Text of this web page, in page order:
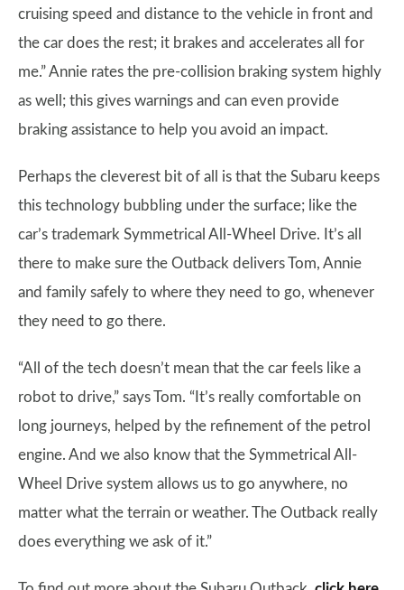
cruising speed and distance to the vehicle in front and
the car does the rest; it brakes and accelerates all for
me.” Annie rates the pre-collision braking system highly
as well; this gives warnings and can even provide
braking assistance to help you avoid an impact.
Perhaps the cleverest bit of all is that the Subaru keeps
this technology bubbling under the surface; like the
car’s trademark Symmetrical All-Wheel Drive. It’s all
there to make sure the Outback delivers Tom, Annie
and family safely to where they need to go, whenever
they need to go there.
“All of the tech doesn’t mean that the car feels like a
robot to drive,” says Tom. “It’s really comfortable on
long journeys, helped by the refinement of the petrol
engine. And we also know that the Symmetrical All-
Wheel Drive system allows us to go anywhere, no
matter what the terrain or weather. The Outback really
does everything we ask of it.”